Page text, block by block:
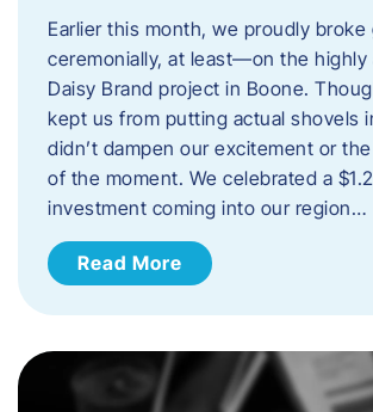
Earlier this month, we proudly
ceremonially, at least—on the highly
Daisy Brand project in Boone.
kept us from putting actual shovels
didn’t dampen our excitement or
of the moment. We celebrated a
investment coming into our region…
Read More